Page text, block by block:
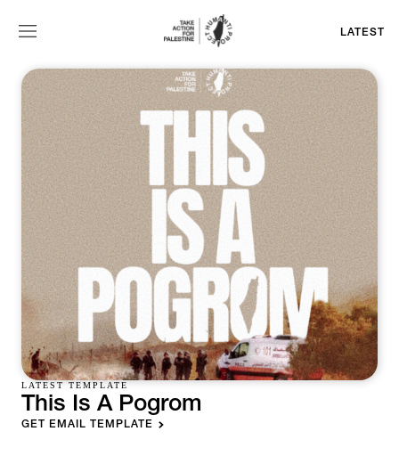
LATEST
LATEST TEMPLATE
This Is A Pogrom
GET EMAIL TEMPLATE